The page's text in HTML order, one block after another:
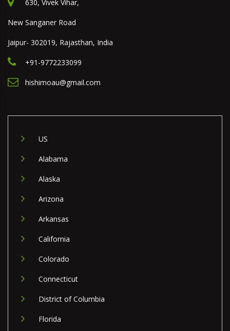
630, Vivek Vihar,
New Sanganer Road
Jaipur- 302019, Rajasthan, India
+91-9772233099
hishimoau@gmail.com
US
Alabama
Alaska
Arizona
Arkansas
California
Colorado
Connecticut
District of Columbia
Florida